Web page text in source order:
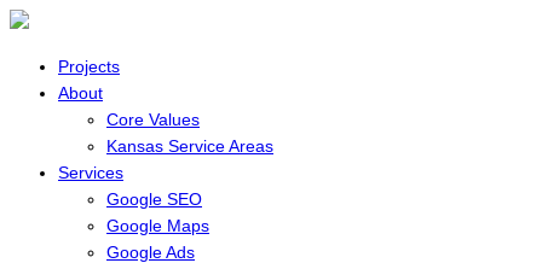
Projects
About
Core Values
Kansas Service Areas
Services
Google SEO
Google Maps
Google Ads